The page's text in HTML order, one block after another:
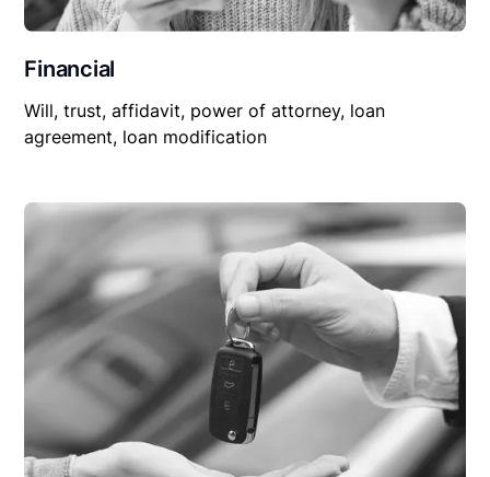
Financial
Will, trust, affidavit, power of attorney, loan
agreement, loan modification